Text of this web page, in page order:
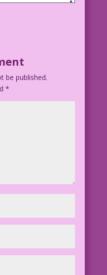
older): Hey, I just
too!
be published.
*